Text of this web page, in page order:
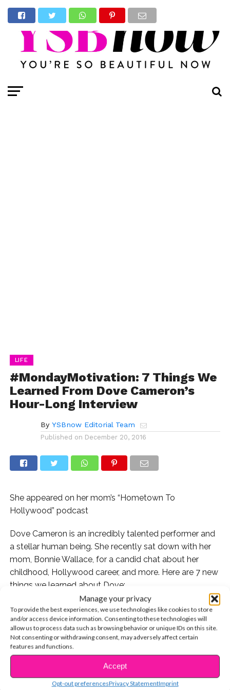
Manage your privacy
To provide the best experiences, we use technologies like cookies to store
and/or access device information. Consenting to these technologies will
allow us to process data such as browsing behavior or unique IDs on this site.
Not consenting or withdrawing consent, may adversely affect certain
features and functions.
Accept
Opt-out preferencesPrivacy StatementImprint
LIFE
#MondayMotivation: 7 Things We
Learned From Dove Cameron’s
Hour-Long Interview
By YSBnow Editorial Team
Published on December 20, 2016
She appeared on her mom’s “Hometown To
Hollywood” podcast
Dove Cameron is an incredibly talented performer and
a stellar human being. She recently sat down with her
mom, Bonnie Wallace, for a candid chat about her
childhood, Hollywood career, and more. Here are 7 new
things we learned about Dove:
1. While she always wanted to be a performer, Dove
also had moments as a kid where she wanted to be a
lawyer. In fact, she says she could still see herself going
to law school someday.
CONTINUE READING